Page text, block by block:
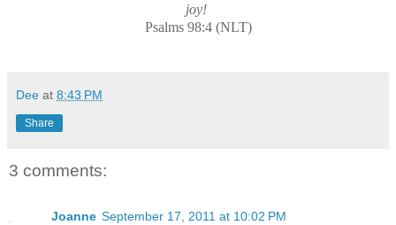
joy!
Psalms 98:4 (NLT)
Dee at 8:43 PM
Share
3 comments:
Joanne September 17, 2011 at 10:02 PM